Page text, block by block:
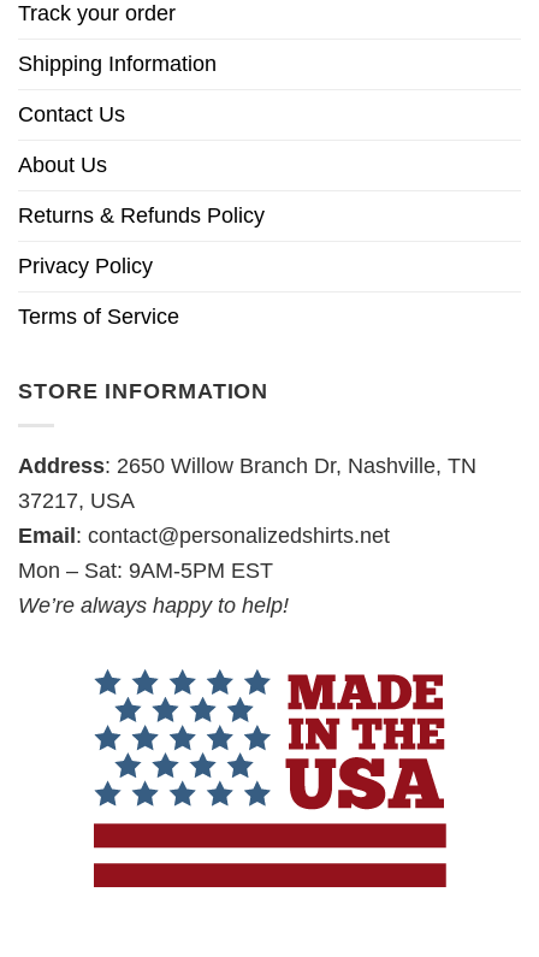
Track your order
Shipping Information
Contact Us
About Us
Returns & Refunds Policy
Privacy Policy
Terms of Service
STORE INFORMATION
Address: 2650 Willow Branch Dr, Nashville, TN
37217, USA
Email : contact@personalizedshirts.net
Mon – Sat: 9AM-5PM EST
We’re always happy to help!